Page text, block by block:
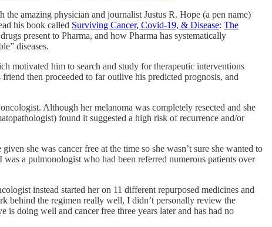
amazing physician and journalist Justus R. Hope (a pen name)
his book called Surviving Cancer, Covid-19, & Disease: The
present to Pharma, and how Pharma has systematically
diseases.
motivated him to search and study for therapeutic interventions
then proceeded to far outlive his predicted prognosis, and
Although her melanoma was completely resected and she
found it suggested a high risk of recurrence and/or
given she was cancer free at the time so she wasn’t sure she wanted to
a pulmonologist who had been referred numerous patients over
instead started her on 11 different repurposed medicines and
behind the regimen really well, I didn’t personally review the
doing well and cancer free three years later and has had no